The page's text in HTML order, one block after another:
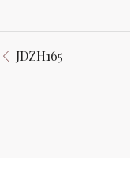
JDZH165